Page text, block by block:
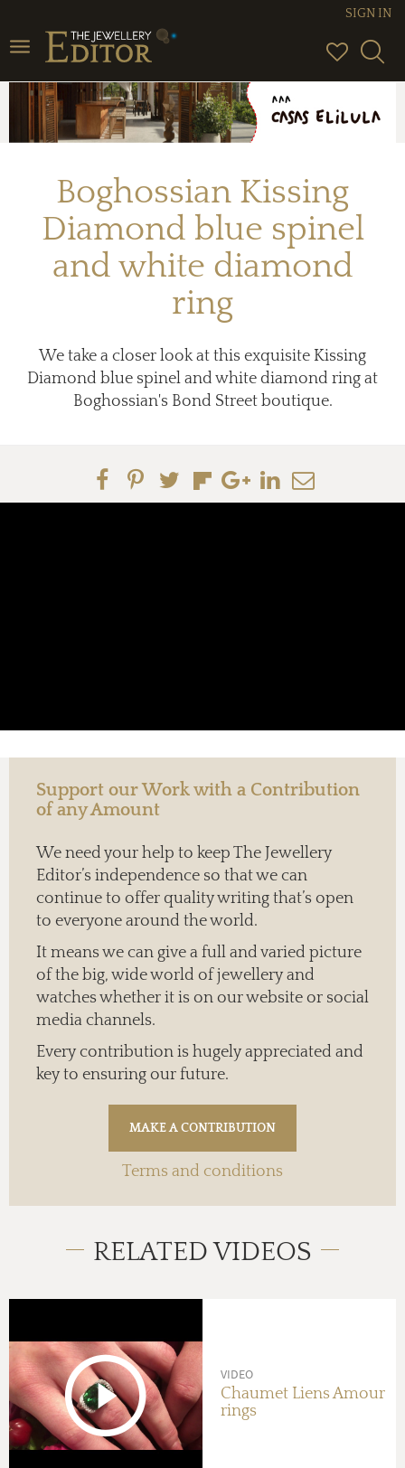
Toggle
navigation
SIGN IN
Boghossian Kissing
Diamond blue spinel
and white diamond
ring
We take a closer look at this exquisite Kissing
Diamond blue spinel and white diamond ring at
Boghossian's Bond Street boutique.
Support our Work with a Contribution
of any Amount
We need your help to keep The Jewellery
Editor’s independence so that we can
continue to offer quality writing that’s open
to everyone around the world.
It means we can give a full and varied picture
of the big, wide world of jewellery and
watches whether it is on our website or social
media channels.
Every contribution is hugely appreciated and
key to ensuring our future.
Terms and conditions
RELATED VIDEOS
VIDEO
Chaumet Liens Amour
rings